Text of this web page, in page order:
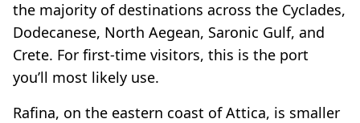
the majority of destinations across the Cyclades,
Dodecanese, North Aegean, Saronic Gulf, and
Crete. For first-time visitors, this is the port
you’ll most likely use.
Rafina, on the eastern coast of Attica, is smaller